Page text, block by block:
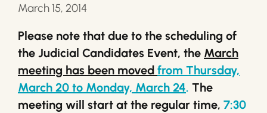
March 15, 2014
Please note that due to the scheduling of
the Judicial Candidates Event, the March
meeting has been moved from Thursday,
March 20 to Monday, March 24. The
meeting will start at the regular time, 7:30